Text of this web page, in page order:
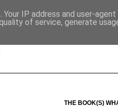
THE BOOK(S)
IP address and user-agent
of service, generate